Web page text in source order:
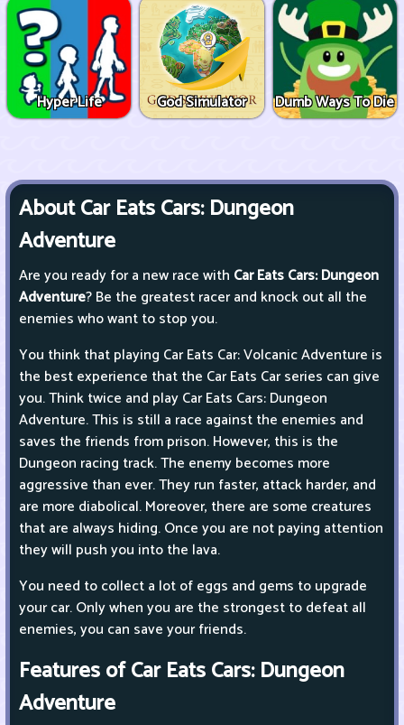
Hyper Life God Simulator Dumb Ways To Die
About Car Eats Cars: Dungeon
Adventure
Are you ready for a new race with Car Eats Cars: Dungeon
Adventure? Be the greatest racer and knock out all the
enemies who want to stop you.
You think that playing Car Eats Car: Volcanic Adventure is
the best experience that the Car Eats Car series can give
you. Think twice and play Car Eats Cars: Dungeon
Adventure. This is still a race against the enemies and
saves the friends from prison. However, this is the
Dungeon racing track. The enemy becomes more
aggressive than ever. They run faster, attack harder, and
are more diabolical. Moreover, there are some creatures
that are always hiding. Once you are not paying attention
they will push you into the lava.
You need to collect a lot of eggs and gems to upgrade
your car. Only when you are the strongest to defeat all
enemies, you can save your friends.
Features of Car Eats Cars: Dungeon
Adventure